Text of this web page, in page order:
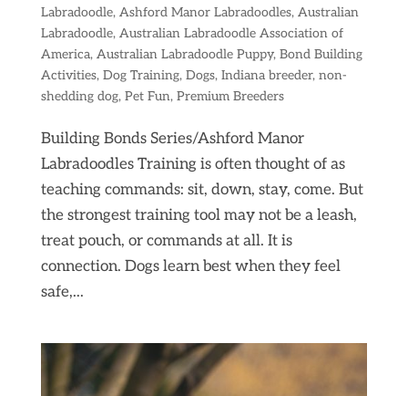
Labradoodle, Ashford Manor Labradoodles, Australian
Labradoodle, Australian Labradoodle Association of
America, Australian Labradoodle Puppy, Bond Building
Activities, Dog Training, Dogs, Indiana breeder, non-
shedding dog, Pet Fun, Premium Breeders
Building Bonds Series/Ashford Manor
Labradoodles Training is often thought of as
teaching commands: sit, down, stay, come. But
the strongest training tool may not be a leash,
treat pouch, or commands at all. It is
connection. Dogs learn best when they feel
safe,...